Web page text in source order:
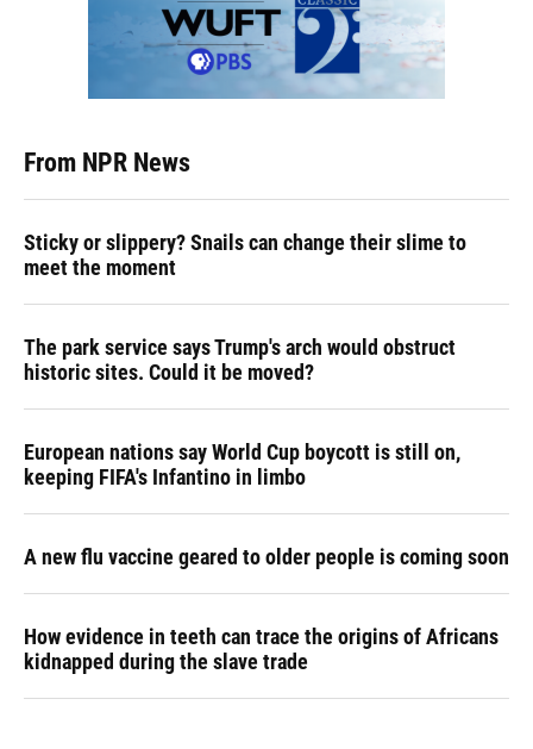
From NPR News
Sticky or slippery? Snails can change their slime to
meet the moment
The park service says Trump's arch would obstruct
historic sites. Could it be moved?
European nations say World Cup boycott is still on,
keeping FIFA's Infantino in limbo
A new flu vaccine geared to older people is coming soon
How evidence in teeth can trace the origins of Africans
kidnapped during the slave trade